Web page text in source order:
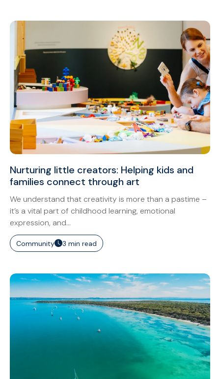
Nurturing little creators: Helping kids and
families connect through art
We understand that creativity is more than a pastime –
it’s a vital part of childhood learning, emotional
expression, and...
Community 3 min read